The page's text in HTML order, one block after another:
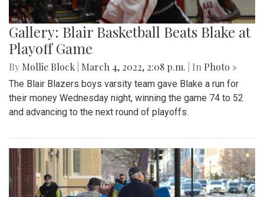
Gallery: Blair Basketball Beats Blake at
Playoff Game
By Mollie Block March 4, 2022, 2:08 p.m. | In Photo »
The Blair Blazers boys varsity team gave Blake a run for
their money Wednesday night, winning the game 74 to 52
and advancing to the next round of playoffs.